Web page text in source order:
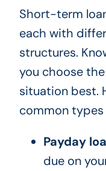
Short-term
each with
structures.
you choose
situation best.
common types
Payday
due on